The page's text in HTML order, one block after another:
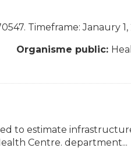
Timeframe: Janaury
Organisme public:
to estimate
Centre. department...